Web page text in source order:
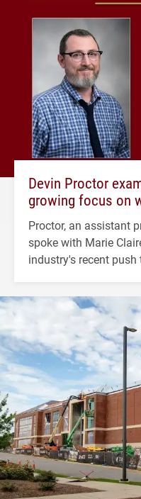
Devin Proctor
growing focus on
Proctor, an assistant
spoke with Marie
industry's recent